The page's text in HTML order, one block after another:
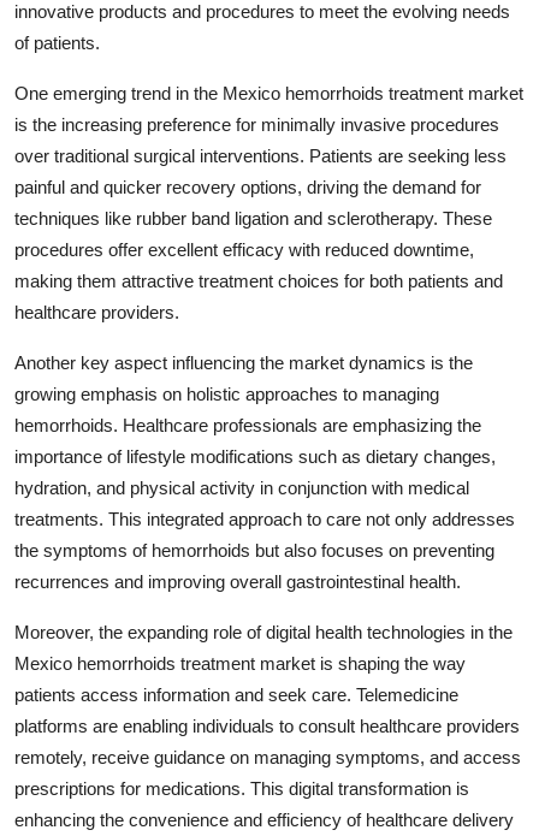
innovative products and procedures to meet the evolving needs
of patients.
One emerging trend in the Mexico hemorrhoids treatment market
is the increasing preference for minimally invasive procedures
over traditional surgical interventions. Patients are seeking less
painful and quicker recovery options, driving the demand for
techniques like rubber band ligation and sclerotherapy. These
procedures offer excellent efficacy with reduced downtime,
making them attractive treatment choices for both patients and
healthcare providers.
Another key aspect influencing the market dynamics is the
growing emphasis on holistic approaches to managing
hemorrhoids. Healthcare professionals are emphasizing the
importance of lifestyle modifications such as dietary changes,
hydration, and physical activity in conjunction with medical
treatments. This integrated approach to care not only addresses
the symptoms of hemorrhoids but also focuses on preventing
recurrences and improving overall gastrointestinal health.
Moreover, the expanding role of digital health technologies in the
Mexico hemorrhoids treatment market is shaping the way
patients access information and seek care. Telemedicine
platforms are enabling individuals to consult healthcare providers
remotely, receive guidance on managing symptoms, and access
prescriptions for medications. This digital transformation is
enhancing the convenience and efficiency of healthcare delivery